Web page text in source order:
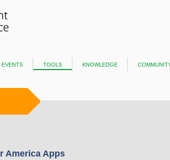
events tools knowledge
America Apps